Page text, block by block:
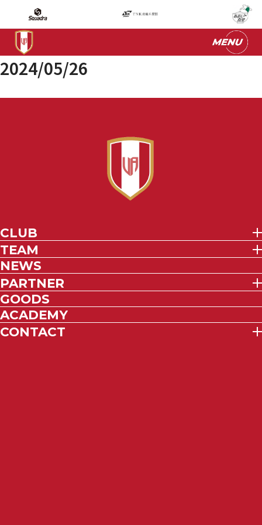
2024/05/26
CLUB
TEAM
NEWS
PARTNER
GOODS
ACADEMY
CONTACT